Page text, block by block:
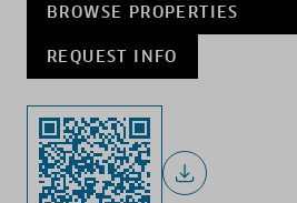
BROWSE PROPERTIES
REQUEST INFO